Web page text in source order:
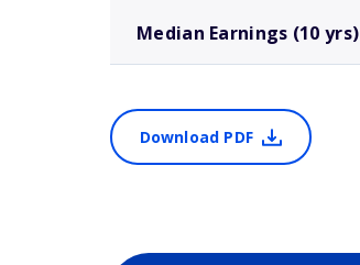
Median Earnings (10 yrs)
Download PDF